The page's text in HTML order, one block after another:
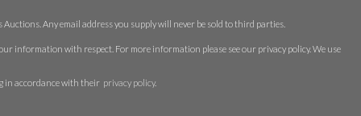
Any email address you supply will never be sold to third parties.
information with respect. For more information please see our privacy policy. We use
in accordance with their privacy policy.